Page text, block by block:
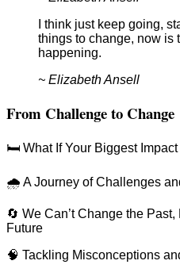
I think just keep going,
things to change, now is
happening.
~ Elizabeth Ansell
From Challenge to Change
🛏️ What If Your Biggest
🌧️ A Journey of Challenges
🔄 We Can’t Change the
Future
🧠 Tackling Misconceptions